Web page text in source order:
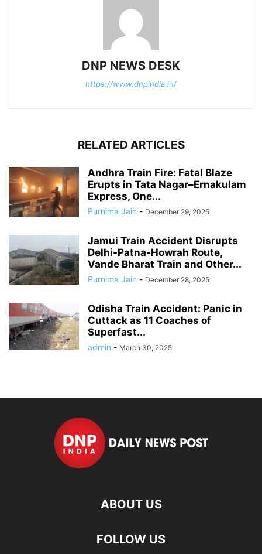
DNP NEWS DESK
https://www.dnpindia.in/
RELATED ARTICLES
Andhra Train Fire: Fatal Blaze
Erupts in Tata Nagar–Ernakulam
Express, One...
Purnima Jain - December 29, 2025
Jamui Train Accident Disrupts
Delhi-Patna-Howrah Route,
Vande Bharat Train and Other...
Purnima Jain - December 28, 2025
Odisha Train Accident: Panic in
Cuttack as 11 Coaches of
Superfast...
admin - March 30, 2025
ABOUT US
FOLLOW US